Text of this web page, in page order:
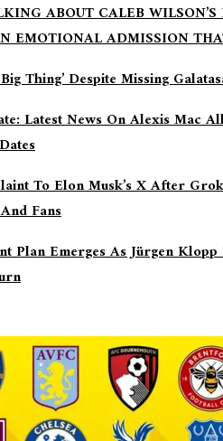
ABOUT CALEB
EMOTIONAL ADMISSION
Thing’ Despite Missing
Latest News On Alexis Mac
To Elon Musk’s X After
Fans
Plan Emerges As Jürgen